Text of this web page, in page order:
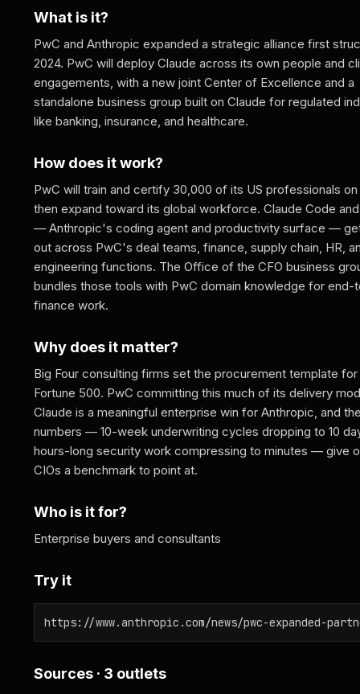
What is it?
PwC and Anthropic expanded a strategic alliance first
2024. PwC will deploy Claude across its own people and
engagements, with a new joint Center of Excellence and a
standalone business group built on Claude for regulated
like banking, insurance, and healthcare.
How does it work?
PwC will train and certify 30,000 of its US professionals on
then expand toward its global workforce. Claude Code
— Anthropic's coding agent and productivity surface —
out across PwC's deal teams, finance, supply chain, HR,
engineering functions. The Office of the CFO business
bundles those tools with PwC domain knowledge for end-
finance work.
Why does it matter?
Big Four consulting firms set the procurement template
Fortune 500. PwC committing this much of its delivery
Claude is a meaningful enterprise win for Anthropic, and
numbers — 10-week underwriting cycles dropping to 10
hours-long security work compressing to minutes — give
CIOs a benchmark to point at.
Who is it for?
Enterprise buyers and consultants
Try it
https://www.anthropic.com/news/pwc-expanded-
Sources · 3 outlets